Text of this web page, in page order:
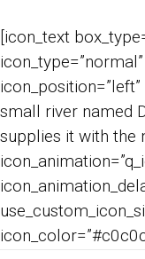
[icon_text
small river named
supplies it with the